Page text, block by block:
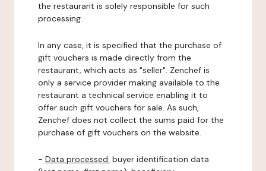
the restaurant is solely responsible for such
processing.
In any case, it is specified that the purchase of
gift vouchers is made directly from the
restaurant, which acts as "seller". Zenchef is
only a service provider making available to the
restaurant a technical service enabling it to
offer such gift vouchers for sale. As such,
Zenchef does not collect the sums paid for the
purchase of gift vouchers on the website.
- Data processed: buyer identification data